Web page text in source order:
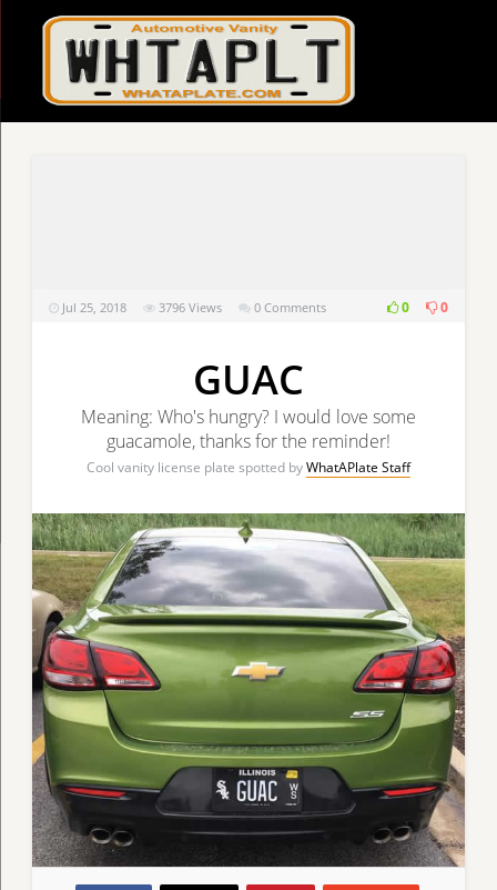
Jul 25, 2018 3796 Views 0 Comments 0 0
GUAC
Meaning: Who's hungry? I would love some
guacamole, thanks for the reminder!
Cool vanity license plate spotted byWhatAPlate Staff